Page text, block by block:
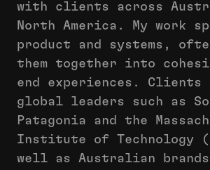
with clients across
North America. My work
product and systems,
them together into
end experiences. Clients
global leaders such as
Patagonia and the
Institute of Technology
well as Australian